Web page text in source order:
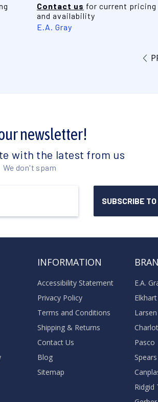
Contact us for current pricing
and availability
E.A. Gray
newsletter!
with the latest from us
We don't spam
INFORMATION
Accessibility Statement
Privacy Policy
Terms and Conditions
Shipping & Returns
Contact Us
Blog
Sitemap
E.A.
Elkhart
Larsen
Pasco
Spears
Ridgid